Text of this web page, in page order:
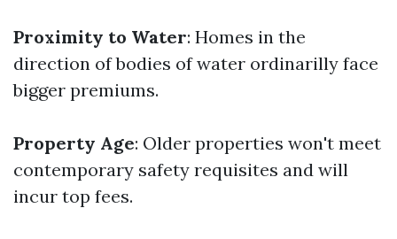
Proximity to Water: Homes in the
direction of bodies of water ordinarilly face
bigger premiums.
Property Age: Older properties won't meet
contemporary safety requisites and will
incur top fees.